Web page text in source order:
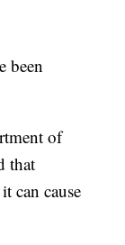
been
of
that
can cause